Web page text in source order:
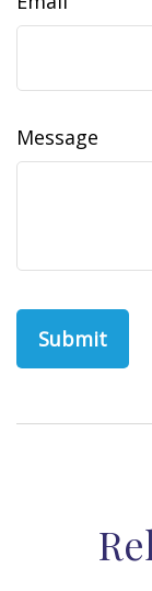
Message